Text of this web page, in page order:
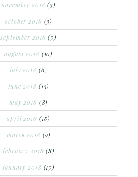
november 2018 (3)
october 2018 (3)
september 2018 (5)
august 2018 (10)
july 2018 (6)
june 2018 (13)
may 2018 (8)
april 2018 (18)
march 2018 (9)
february 2018 (8)
january 2018 (15)